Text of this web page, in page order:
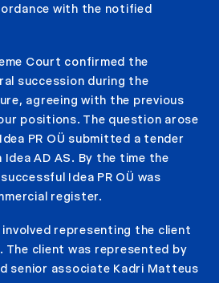
with the notified
Court confirmed the
succession during the
agreeing with the previous
positions. The question arose
PR OÜ submitted a tender
AD AS. By the time the
Idea PR OÜ was
register.
involved representing the client
The client was represented by
senior associate Kadri Matteus